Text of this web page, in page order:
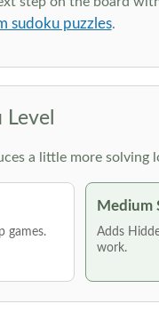
sudoku puzzles.
a little more
games.
Medium
Adds
work.